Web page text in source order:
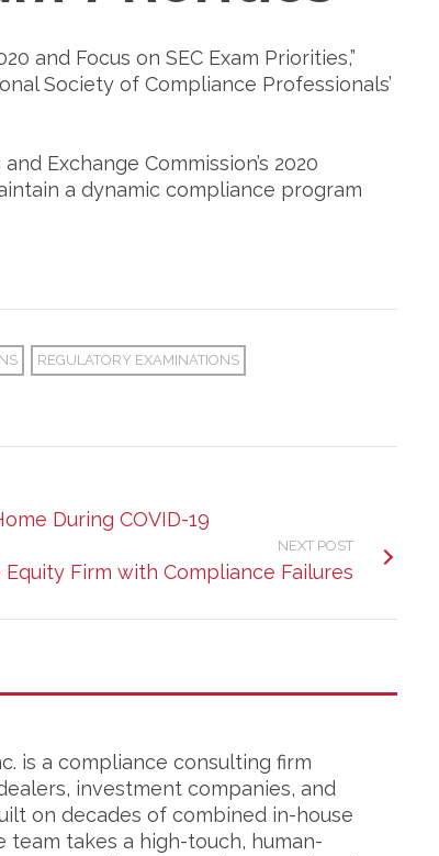
and Focus on SEC Exam Priorities,”
Society of Compliance Professionals’
Exchange Commission’s 2020
a dynamic compliance program
REGULATORY EXAMINATIONS
During COVID-19
NEXT POST
Equity Firm with Compliance Failures
is a compliance consulting firm
investment companies, and
on decades of combined in-house
takes a high-touch, human-